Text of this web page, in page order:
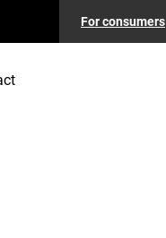
For consumers